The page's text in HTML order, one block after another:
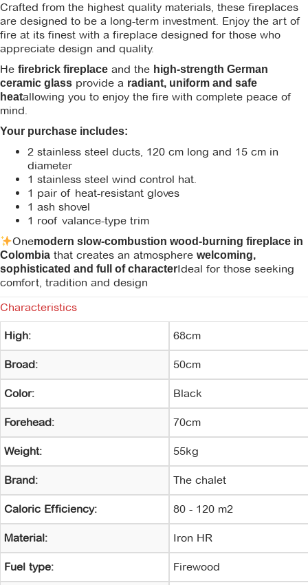
Crafted from the highest quality materials, these fireplaces
are designed to be a long-term investment. Enjoy the art of
fire at its finest with a fireplace designed for those who
appreciate design and quality.
He firebrick fireplace and the high-strength German
ceramic glass provide a radiant, uniform and safe
heatallowing you to enjoy the fire with complete peace of
mind.
Your purchase includes:
2 stainless steel ducts, 120 cm long and 15 cm in
diameter
1 stainless steel wind control hat.
1 pair of heat-resistant gloves
1 ash shovel
1 roof valance-type trim
Onemodern slow-combustion wood-burning fireplace in
Colombia that creates an atmosphere welcoming,
sophisticated and full of characterIdeal for those seeking
comfort, tradition and design
Characteristics
High: 68cm
Broad: 50cm
Color: Black
Forehead: 70cm
Weight: 55kg
Brand: The chalet
Caloric Efficiency: 80 - 120 m2
Material: Iron HR
Fuel type: Firewood